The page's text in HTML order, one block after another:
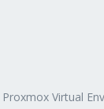
Proxmox Virtual